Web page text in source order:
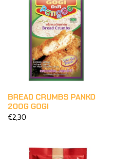
BREAD CRUMBS PANKO
200G GOGI
€2,30